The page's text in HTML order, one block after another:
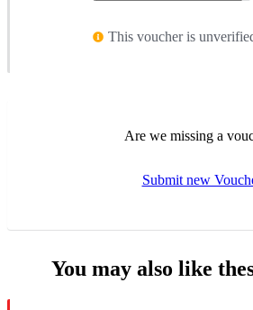
This voucher is
Are we missing a
Submit new
You may also like